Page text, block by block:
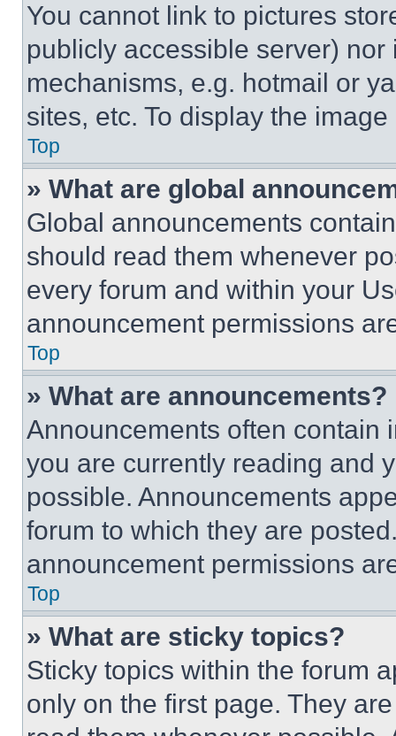
You cannot link to pictures
publicly accessible server)
mechanisms, e.g. hotmail or
sites, etc. To display the
Top
» What are global
Global announcements
should read them whenever
every forum and within your
announcement permissions
Top
» What are announcements?
Announcements often contain
you are currently reading and
possible. Announcements
forum to which they are
announcement permissions
Top
» What are sticky topics?
Sticky topics within the forum
only on the first page. They